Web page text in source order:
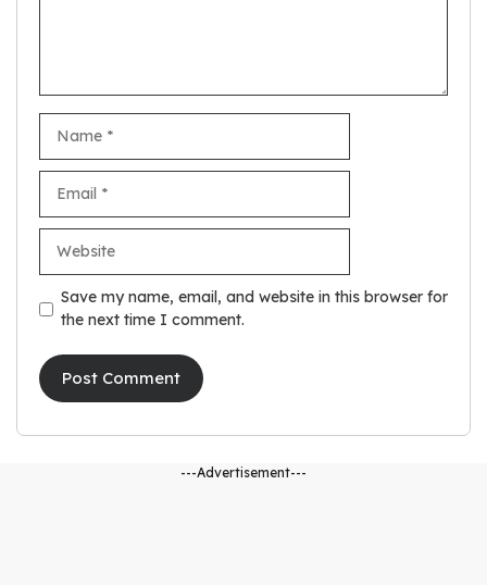
Save my name, email, and website in this browser for
the next time I comment.
---Advertisement---